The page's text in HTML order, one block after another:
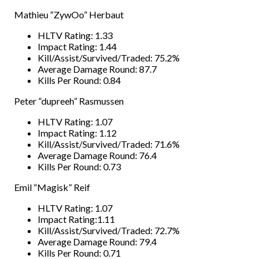
Mathieu “ZywOo” Herbaut
HLTV Rating: 1.33
Impact Rating: 1.44
Kill/Assist/Survived/Traded: 75.2%
Average Damage Round: 87.7
Kills Per Round: 0.84
Peter “dupreeh” Rasmussen
HLTV Rating: 1.07
Impact Rating: 1.12
Kill/Assist/Survived/Traded: 71.6%
Average Damage Round: 76.4
Kills Per Round: 0.73
Emil “Magisk” Reif
HLTV Rating: 1.07
Impact Rating:1.11
Kill/Assist/Survived/Traded: 72.7%
Average Damage Round: 79.4
Kills Per Round: 0.71